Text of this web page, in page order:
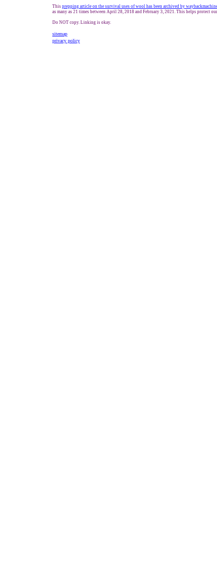
This prepping article on the survival uses of wool has been archived by
as many as 21 times between April 28, 2018 and February 3, 2021. This helps protect
Do NOT copy. Linking is okay.
sitemap
privacy policy